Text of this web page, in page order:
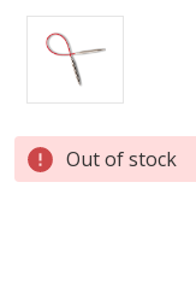
Current
Stock: Out of stock